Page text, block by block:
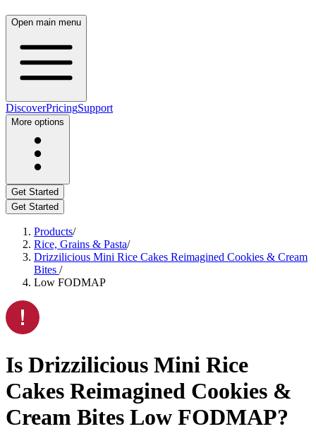
Open main menu
DiscoverPricingSupport
More options
Get Started
Get Started
Products/
Rice, Grains & Pasta/
Drizzilicious Mini Rice Cakes Reimagined Cookies & Cream
Bites /
Low FODMAP
Is Drizzilicious Mini Rice
Cakes Reimagined Cookies &
Cream Bites Low FODMAP?